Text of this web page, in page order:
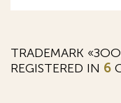
TRADEMARK
REGISTERED IN 6